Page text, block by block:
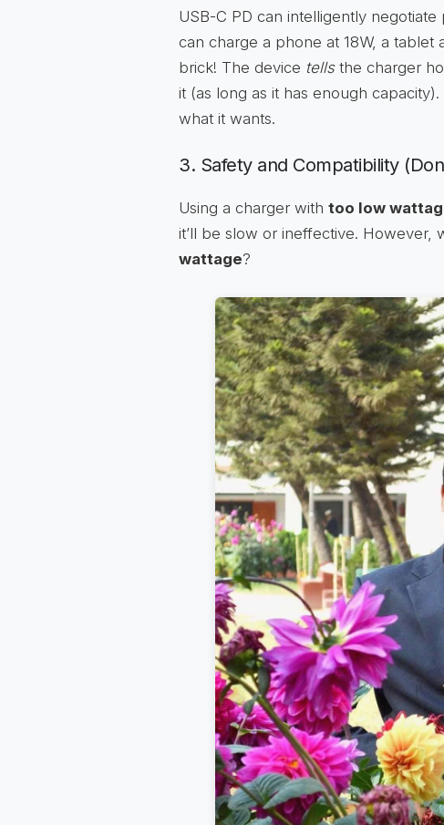
USB-C PD can intelligently
can charge a phone at 18W, a tablet
brick! The device tellsthe charger
it (as long as it has enough
what it wants.
3. Safety and Compatibility
Using a charger with too low
it’ll be slow or ineffective. However,
wattage?